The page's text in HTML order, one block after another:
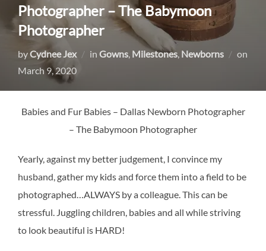
Photographer – The Babymoon
Photographer
byCydnee Jex in Gowns, Milestones, Newborns
on
Posted
March 9, 2020
Babies and Fur Babies – Dallas Newborn Photographer
– The Babymoon Photographer
Yearly, against my better judgement, I convince my
husband, gather my kids and force them into a field to be
photographed…ALWAYS by a colleague. This can be
stressful. Juggling children, babies and all while striving
to look beautiful is HARD!